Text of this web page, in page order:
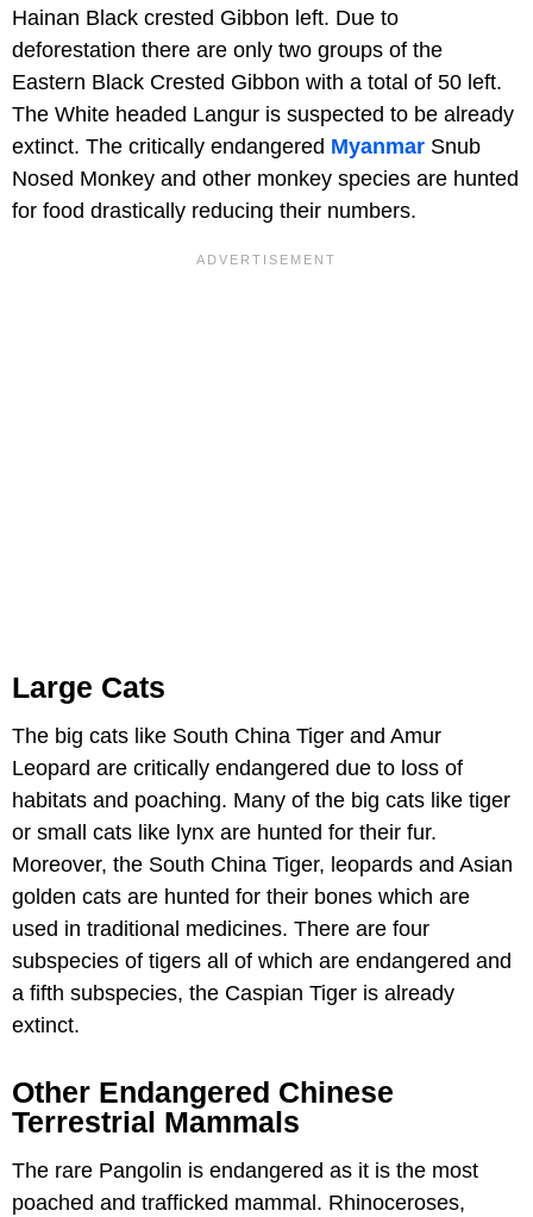
Hainan Black crested Gibbon left. Due to
deforestation there are only two groups of the
Eastern Black Crested Gibbon with a total of 50 left.
The White headed Langur is suspected to be already
extinct. The critically endangered Myanmar Snub
Nosed Monkey and other monkey species are hunted
for food drastically reducing their numbers.
Large Cats
The big cats like South China Tiger and Amur
Leopard are critically endangered due to loss of
habitats and poaching. Many of the big cats like tiger
or small cats like lynx are hunted for their fur.
Moreover, the South China Tiger, leopards and Asian
golden cats are hunted for their bones which are
used in traditional medicines. There are four
subspecies of tigers all of which are endangered and
a fifth subspecies, the Caspian Tiger is already
extinct.
Other Endangered Chinese
Terrestrial Mammals
The rare Pangolin is endangered as it is the most
poached and trafficked mammal. Rhinoceroses,